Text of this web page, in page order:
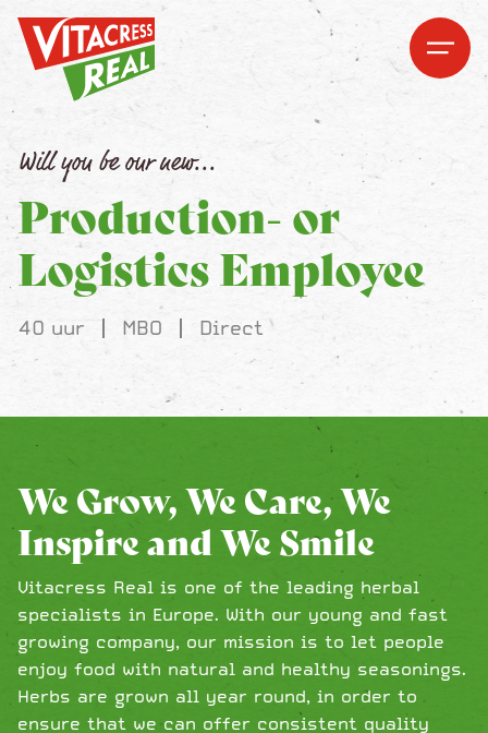
Vitacress Real Open
Vitacress Real Open
Will you be our new...
Production- or
Logistics Employee
40 uur MBO Direct
We Grow, We Care, We
Inspire and We Smile
Vitacress Real is one of the leading herbal
specialists in Europe. With our young and fast
growing company, our mission is to let people
enjoy food with natural and healthy seasonings.
Herbs are grown all year round, in order to
ensure that we can offer consistent quality